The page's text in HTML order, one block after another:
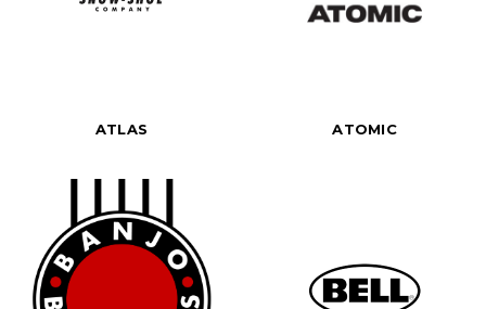
ATLAS ATOMIC